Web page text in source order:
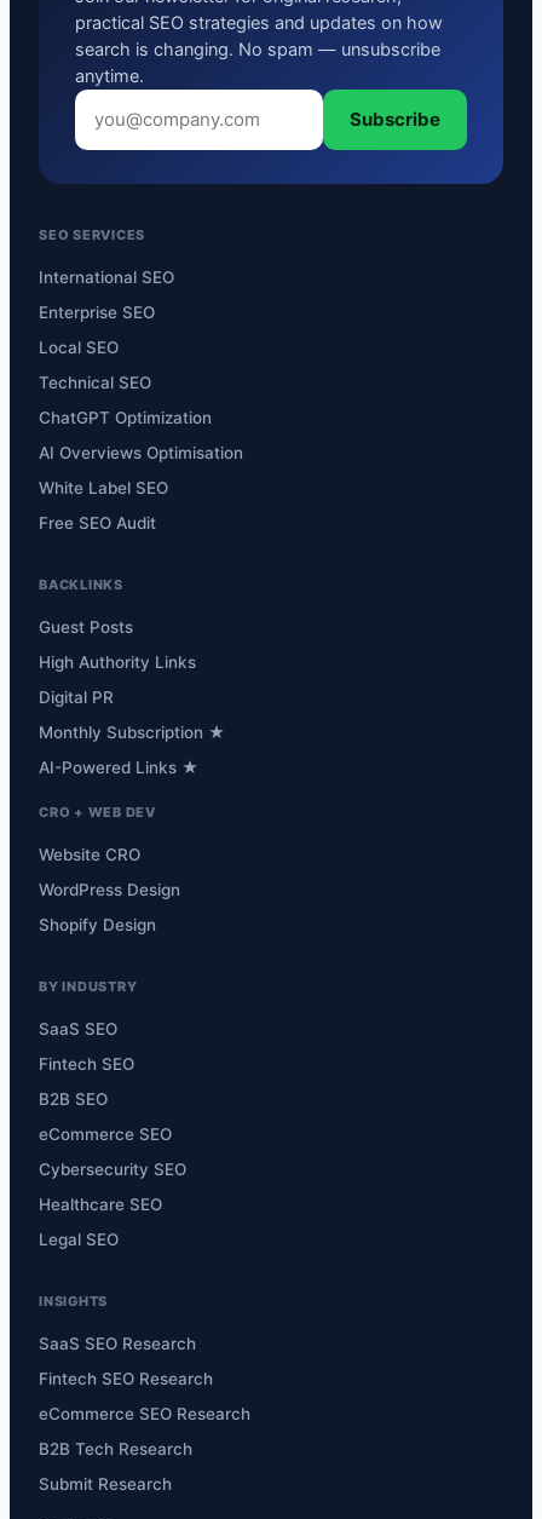
practical SEO strategies and updates on how
search is changing. No spam — unsubscribe
anytime.
Subscribe
SEO SERVICES
International SEO
Enterprise SEO
Local SEO
Technical SEO
ChatGPT Optimization
AI Overviews Optimisation
White Label SEO
Free SEO Audit
BACKLINKS
Guest Posts
High Authority Links
Digital PR
Monthly Subscription ★
AI-Powered Links ★
CRO + WEB DEV
Website CRO
WordPress Design
Shopify Design
BY INDUSTRY
SaaS SEO
Fintech SEO
B2B SEO
eCommerce SEO
Cybersecurity SEO
Healthcare SEO
Legal SEO
INSIGHTS
SaaS SEO Research
Fintech SEO Research
eCommerce SEO Research
B2B Tech Research
Submit Research